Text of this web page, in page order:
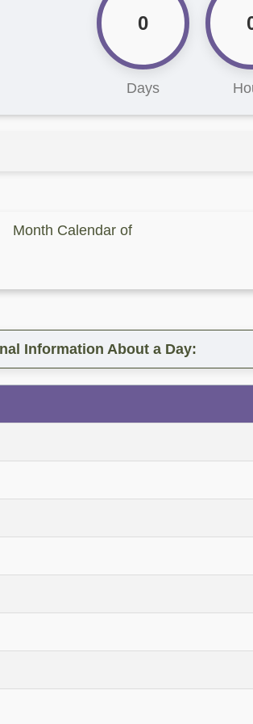
0
Days
Month Calendar of
Information About a Day: